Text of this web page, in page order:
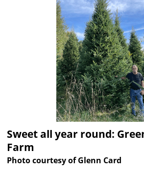
Sweet all year round:
Farm
Photo courtesy of Glenn Card